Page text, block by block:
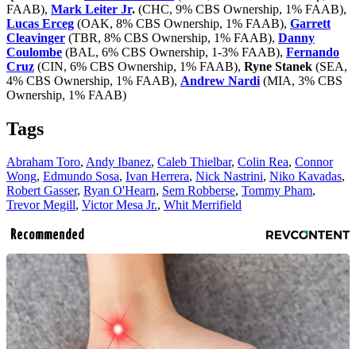
FAAB), Mark Leiter Jr. (CHC, 9% CBS Ownership, 1% FAAB),
Lucas Erceg (OAK, 8% CBS Ownership, 1% FAAB), Garrett
Cleavinger (TBR, 8% CBS Ownership, 1% FAAB), Danny
Coulombe (BAL, 6% CBS Ownership, 1-3% FAAB), Fernando
Cruz (CIN, 6% CBS Ownership, 1% FAAB), Ryne Stanek (SEA,
4% CBS Ownership, 1% FAAB), Andrew Nardi (MIA, 3% CBS
Ownership, 1% FAAB)
Tags
Abraham Toro, Andy Ibanez, Caleb Thielbar, Colin Rea, Connor
Wong, Edmundo Sosa, Ivan Herrera, Nick Nastrini, Niko Kavadas,
Robert Gasser, Ryan O'Hearn, Sem Robberse, Tommy Pham,
Trevor Megill, Victor Mesa Jr., Whit Merrifield
Recommended